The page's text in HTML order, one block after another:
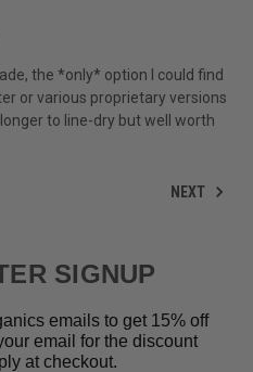
the *only* option I could find
or various proprietary versions
to line-dry but well worth
NEXT
SIGNUP
emails to get 15% off
email for the discount
at checkout.